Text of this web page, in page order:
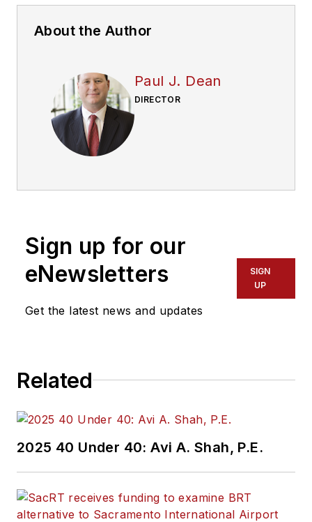
About the Author
Paul J. Dean
DIRECTOR
Sign up for our
eNewsletters
Get the latest news and updates
SIGN
UP
Related
2025 40 Under 40: Avi A. Shah, P.E.